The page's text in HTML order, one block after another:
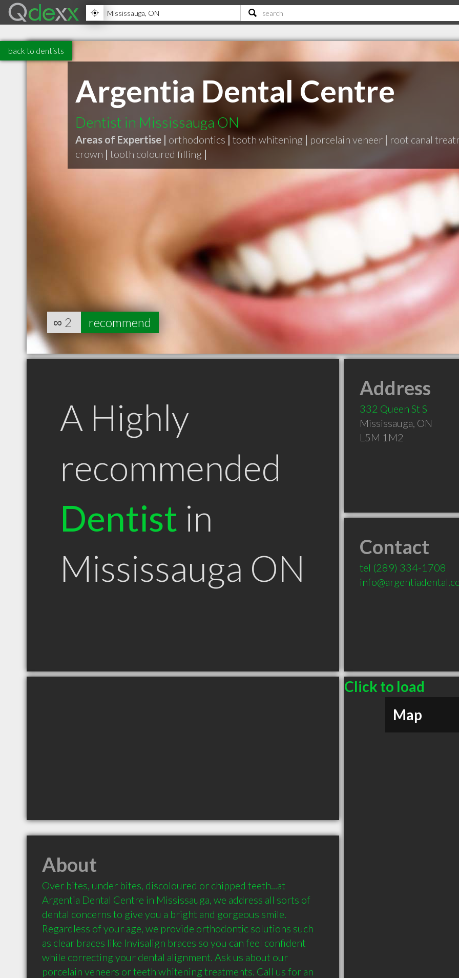
back to dentists
Argentia Dental Centre
Dentist in Mississauga ON
Areas of Expertise | orthodontics | tooth whitening | porcelain veneer | root canal
crown | tooth coloured filling |
∞ 2 recommend
A Highly
recommended
Dentist in
Mississauga ON
Address
332 Queen St S
Mississauga, ON
L5M 1M2
Contact
tel (289) 334-1708
Click to load
Map
About
Over bites, under bites, discoloured or chipped teeth...at
Argentia Dental Centre in Mississauga, we address all sorts of
dental concerns to give you a bright and gorgeous smile.
Regardless of your age, we provide orthodontic solutions such
as clear braces like Invisalign braces so you can feel confident
while correcting your dental alignment. Ask us about our
porcelain veneers or teeth whitening treatments. Call us for an